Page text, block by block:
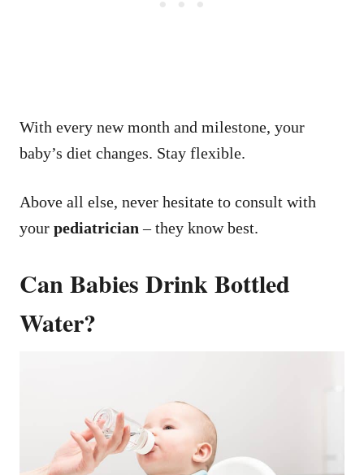
With every new month and milestone, your
baby’s diet changes. Stay flexible.
Above all else, never hesitate to consult with
your pediatrician – they know best.
Can Babies Drink Bottled
Water?